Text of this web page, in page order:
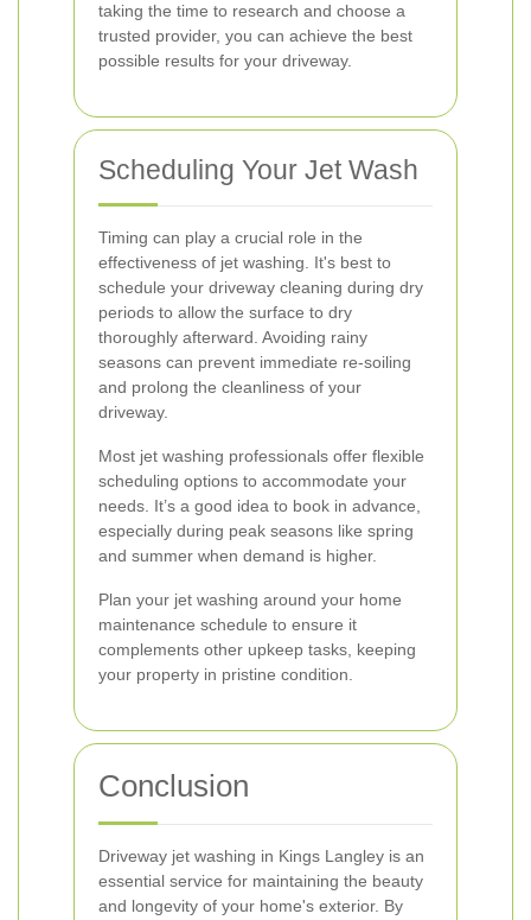
taking the time to research and choose a
trusted provider, you can achieve the best
possible results for your driveway.
Scheduling Your Jet Wash
Timing can play a crucial role in the
effectiveness of jet washing. It's best to
schedule your driveway cleaning during dry
periods to allow the surface to dry
thoroughly afterward. Avoiding rainy
seasons can prevent immediate re-soiling
and prolong the cleanliness of your
driveway.
Most jet washing professionals offer flexible
scheduling options to accommodate your
needs. It’s a good idea to book in advance,
especially during peak seasons like spring
and summer when demand is higher.
Plan your jet washing around your home
maintenance schedule to ensure it
complements other upkeep tasks, keeping
your property in pristine condition.
Conclusion
Driveway jet washing in Kings Langley is an
essential service for maintaining the beauty
and longevity of your home's exterior. By